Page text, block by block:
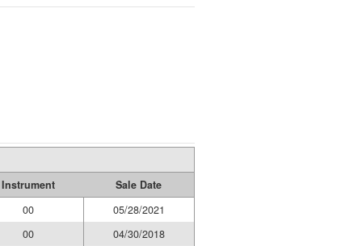
Instrument
Sale Date
00
05/28/2021
00
04/30/2018